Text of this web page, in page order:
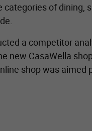
of dining,
a competitor
new CasaWella
shop was aimed